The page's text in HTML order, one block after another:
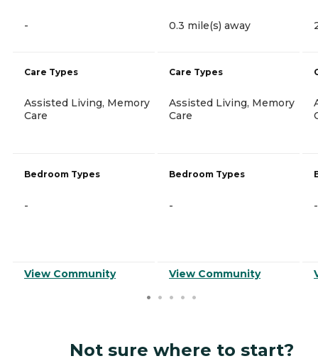
-
Care Types
Assisted Living, Memory
Care
Bedroom Types
-
View Community
0.3 mile(s) away
Care Types
Assisted Living, Memory
Care
Bedroom Types
-
View Community
-
Not sure where to start?